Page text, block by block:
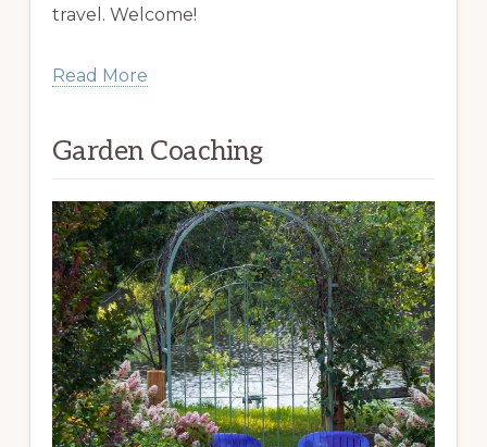
travel. Welcome!
Read More
Garden Coaching